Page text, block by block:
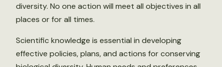
diversity. No one action will meet all objectives in all
places or for all times.
Scientific knowledge is essential in developing
effective policies, plans, and actions for conserving